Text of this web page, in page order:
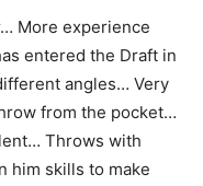
More experience
entered the Draft in
angles… Very
from the pocket…
Throws with
him skills to make